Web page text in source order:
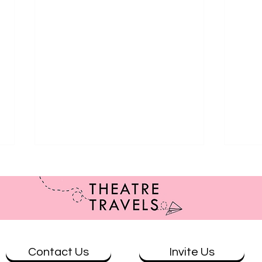
Review: Brisbane at Ad Astra
Contact Us Invite Us